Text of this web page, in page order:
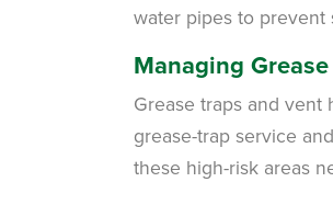
water pipes to prevent
Managing
Grease traps and
grease-trap service
these high-risk areas